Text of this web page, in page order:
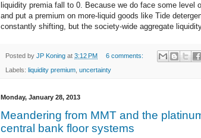
liquidity premia fall to 0. Because we do face some level
and put a premium on more-liquid goods like Tide
constantly shifting, but the society-wide aggregate
Posted by JP Koning at 3:12 PM 6 comments:
Labels: liquidity premium uncertainty
Monday, January 28, 2013
Meandering from MMT and the
central bank floor systems